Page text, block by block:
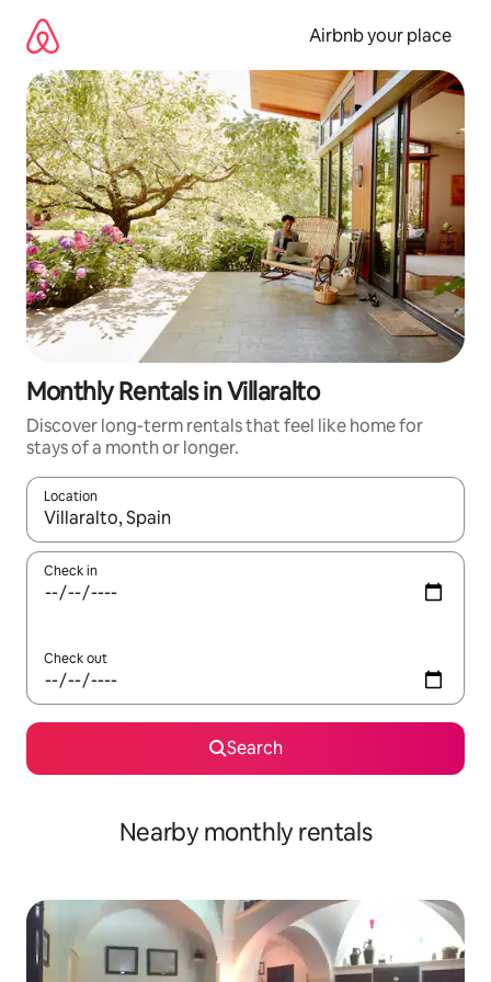
content
Airbnb your place
Monthly Rentals in Villaralto
Discover long-term rentals that feel like home for
stays of a month or longer.
Location
When results are available, navigate with up and down arrow
Check in
Check out
Search
Nearby monthly rentals